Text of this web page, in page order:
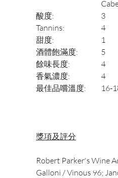
酸度:
3
Tannins:
4
甜度:
1
酒體飽滿度:
5
餘味長度:
4
香氣濃度:
4
最佳品嚐溫度:
16-
獎項及評分
Robert Parker's Wine
Galloni / Vinous 96;